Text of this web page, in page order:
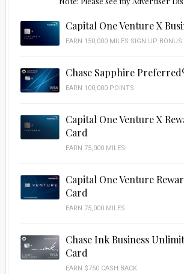
Capital One Venture X
EARN 150,000 MILES SIGN UP BONUS
Chase Sapphire
EARN 100,000 POINTS
Capital One Venture X
Card
EARN 75,000 MILES!
Capital One Venture
Card
EARN 75,000 MILES
Chase Ink Business
Card
EARN $750 CASH BACK